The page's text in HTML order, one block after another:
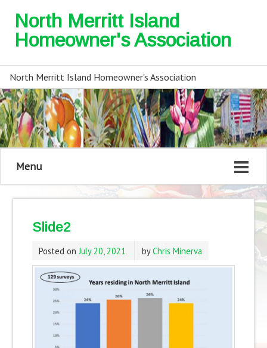
North Merritt Island
Homeowner's Association
North Merritt Island Homeowner's Association
Menu
Slide2
Posted on July 20, 2021 byChris Minerva